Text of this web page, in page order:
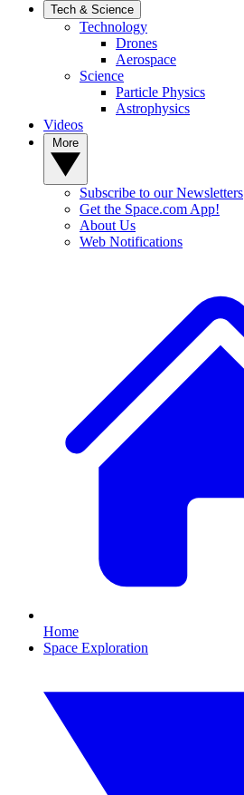
Tech & Science
Technology
Drones
Aerospace
Science
Particle Physics
Astrophysics
Videos
Subscribe to our Newsletters
Get the Space.com App!
About Us
Web Notifications
Home
Space Exploration